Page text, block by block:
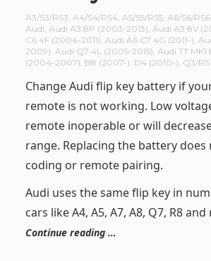
A3/S3/RS3, A4/S4/RS4, A5/S5/RS5, A6/S6/RS6,
Audi, Audi A3 8P (2003-2013), Audi A3 8V
C6 4F (2004-2011), Audi A6 C7 4G (2011-),
2009), Audi Q7 4L (2005-2015), Audi TT
(2004-2007), B8 (2007-), D4 (2010-), Q3/
Change Audi flip key battery if
remote is not working. Low
remote inoperable or will
range. Replacing the battery
coding or remote pairing.
Audi uses the same flip key in
cars like A4, A5, A7, A8, Q7, R8
Continue reading …